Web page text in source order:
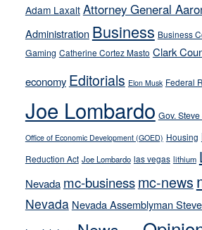
away
from
their
on-
crime
stances
Adam Laxalt Attorney General
Administration Business Business
Gaming Catherine Cortez Masto Clark
economy Editorials Elon Musk Federal
Joe Lombardo Gov.
Office of Economic Development (GOED) Housing
Reduction Act Joe Lombardo las vegas lithium
Nevada mc-businessmc-news
Nevada Nevada Assemblyman